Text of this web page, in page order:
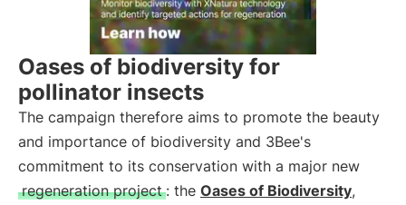
Oases of biodiversity for
pollinator insects
The campaign therefore aims to promote the beauty
and importance of biodiversity and 3Bee's
commitment to its conservation with a major new
regeneration project : the Oases of Biodiversity,